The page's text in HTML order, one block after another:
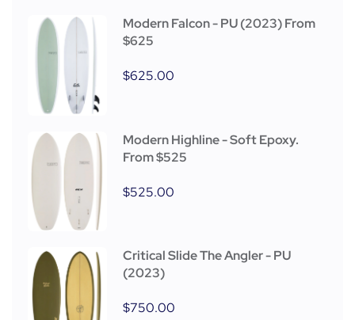
Modern Falcon - PU (2023) From
$625
$625.00
Modern Highline - Soft Epoxy.
From $525
$525.00
Critical Slide The Angler - PU
(2023)
$750.00